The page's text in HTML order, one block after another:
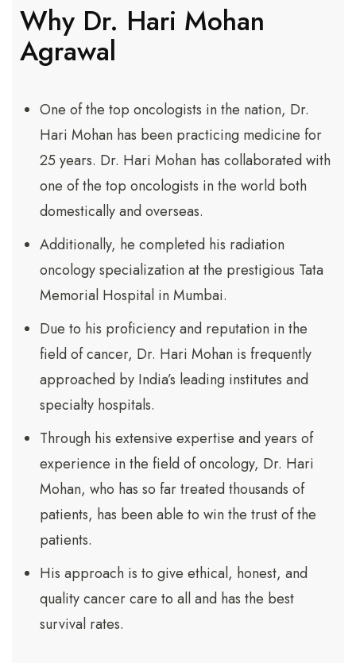
Why Dr. Hari Mohan
Agrawal
One of the top oncologists in the nation, Dr.
Hari Mohan has been practicing medicine for
25 years. Dr. Hari Mohan has collaborated with
one of the top oncologists in the world both
domestically and overseas.
Additionally, he completed his radiation
oncology specialization at the prestigious Tata
Memorial Hospital in Mumbai.
Due to his proficiency and reputation in the
field of cancer, Dr. Hari Mohan is frequently
approached by India’s leading institutes and
specialty hospitals.
Through his extensive expertise and years of
experience in the field of oncology, Dr. Hari
Mohan, who has so far treated thousands of
patients, has been able to win the trust of the
patients.
His approach is to give ethical, honest, and
quality cancer care to all and has the best
survival rates.